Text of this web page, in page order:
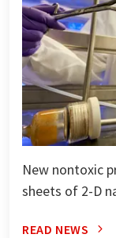
New nontoxic
sheets of 2-D
READ NEWS